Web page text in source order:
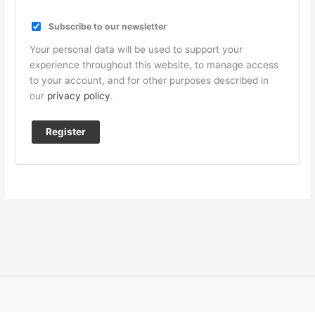
Subscribe to our newsletter
Your personal data will be used to support your
experience throughout this website, to manage access
to your account, and for other purposes described in
our privacy policy.
Register